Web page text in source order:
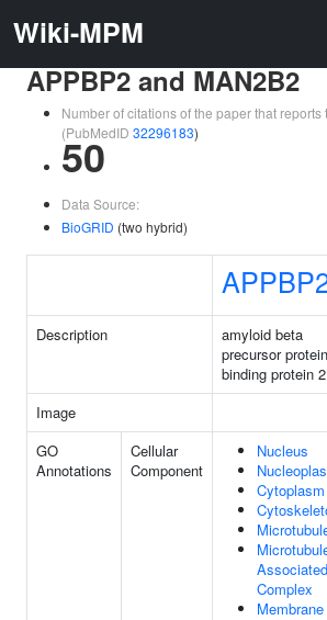
Wiki-MPM
APPBP2 and MAN2B2
Number of citations of the paper that reports
(PubMedID 32296183)
50
Data Source:
BioGRID (two hybrid)
Description
amyloid beta
precursor protein
binding protein 2
Image
GO
Annotations
Cellular
Component
Nucleus
Cytoplasm
Associated
Complex
Membrane